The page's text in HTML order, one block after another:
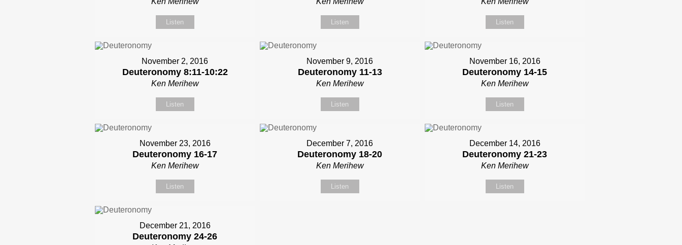
Listen Listen Listen
November 2, 2016
Deuteronomy 8:11-10:22
Ken Merihew
Listen
November 9, 2016
Deuteronomy 11-13
Ken Merihew
Listen
November 16, 2016
Deuteronomy 14-15
Ken Merihew
Listen
November 23, 2016
Deuteronomy 16-17
Ken Merihew
Listen
December 7, 2016
Deuteronomy 18-20
Ken Merihew
Listen
December 14, 2016
Deuteronomy 21-23
Ken Merihew
Listen
December 21, 2016
Deuteronomy 24-26